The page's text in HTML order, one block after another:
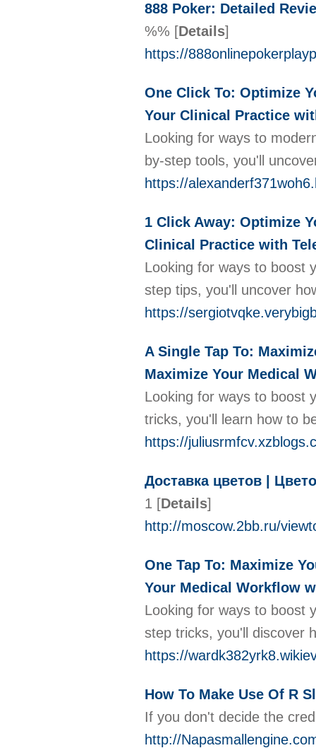
888 Poker: Detailed
%% [Details]
https://
One Click To: Optimize
Your Clinical Practice
Looking for ways to
by-step tools, you'll
https://
1 Click Away: Optimize
Clinical Practice with
Looking for ways to boost
step tips, you'll uncover
https://
A Single Tap To:
Maximize Your Medical
Looking for ways to boost
tricks, you'll learn how to
https://
Доставка цветов |
1 [Details]
http://moscow.2bb.ru/
One Tap To: Maximize
Your Medical Workflow
Looking for ways to boost
step tricks, you'll discover
https://
How To Make Use Of R
If you don't decide the
http://